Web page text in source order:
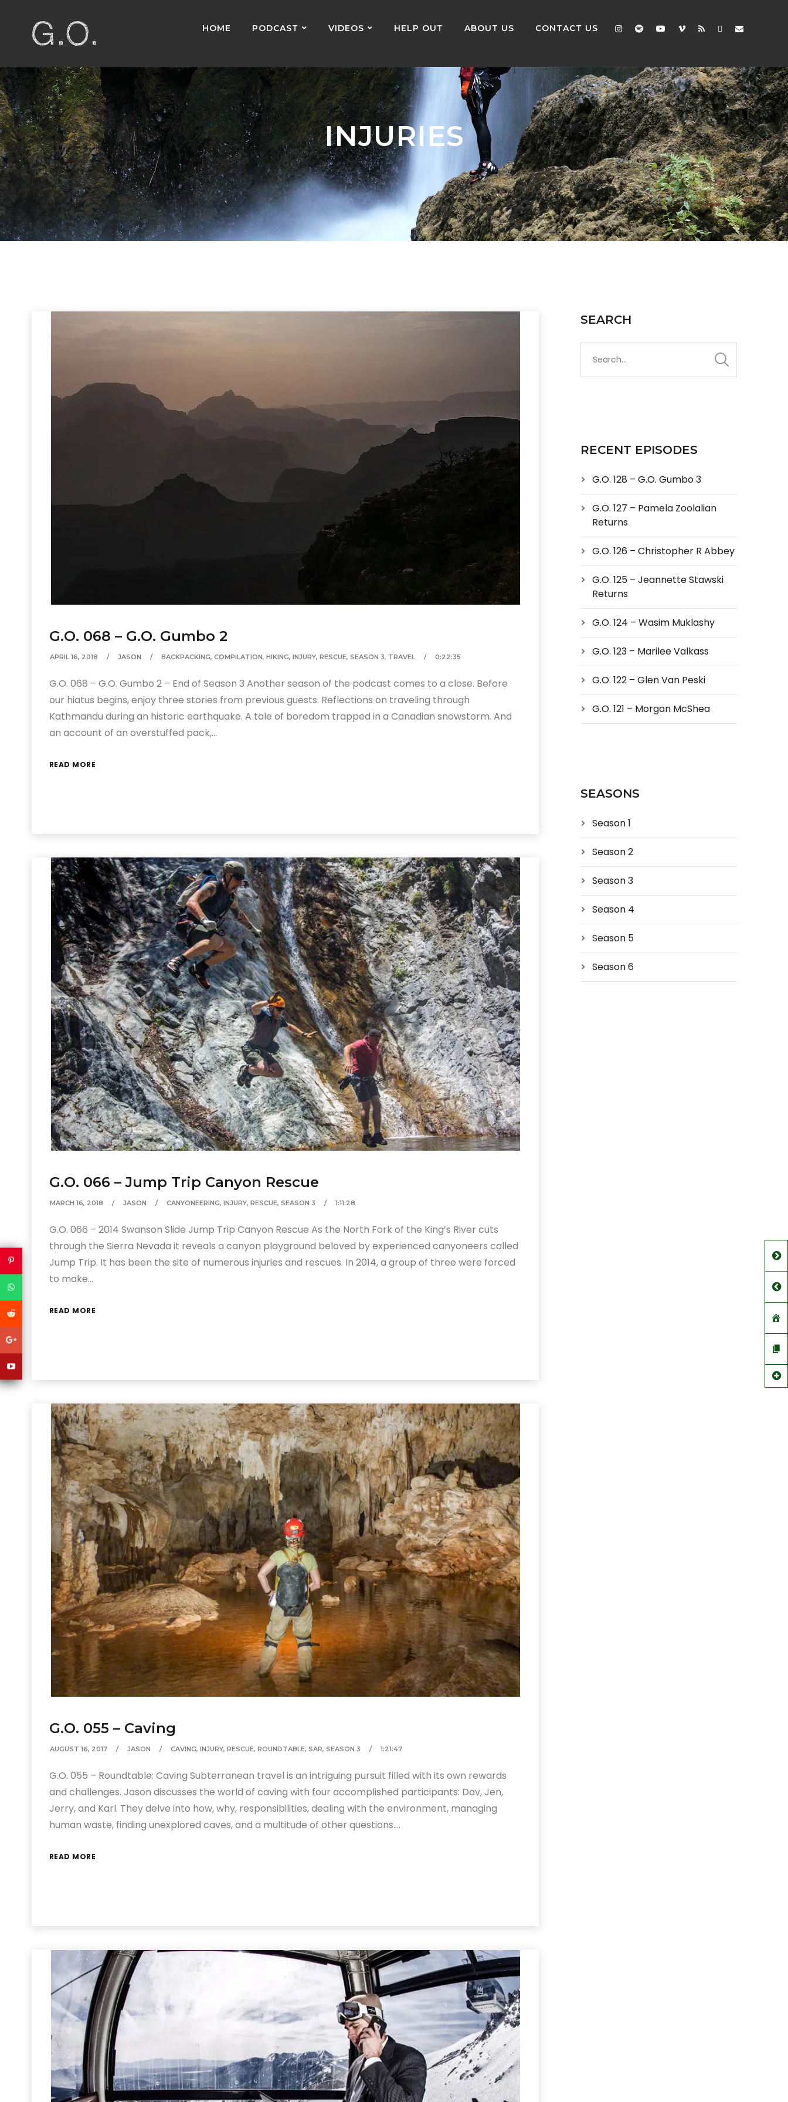
HOME PODCAST VIDEOS HELP OUT ABOUT US CONTACT US
INJURIES
G.O. 068 – G.O. Gumbo 2
APRIL 16, 2018 JASON BACKPACKING, COMPILATION, HIKING, INJURY, RESCUE, SEASON 3, TRAVEL 0:22:35
G.O. 068 – G.O. Gumbo 2 – End of Season 3 Another season of the podcast comes to a close. Before
our hiatus begins, enjoy three stories from previous guests. Reflections on traveling through
Kathmandu during an historic earthquake. A tale of boredom trapped in a Canadian snowstorm. And
an account of an overstuffed pack,…
READ MORE
G.O. 066 – Jump Trip Canyon Rescue
MARCH 16, 2018 JASON CANYONEERING, INJURY, RESCUE, SEASON 3 1:11:28
G.O. 066 – 2014 Swanson Slide Jump Trip Canyon Rescue As the North Fork of the King’s River cuts
through the Sierra Nevada it reveals a canyon playground beloved by experienced canyoneers called
Jump Trip. It has been the site of numerous injuries and rescues. In 2014, a group of three were forced
to make…
READ MORE
G.O. 055 – Caving
AUGUST 16, 2017 JASON CAVING, INJURY, RESCUE, ROUNDTABLE, SAR, SEASON 3 1:21:47
G.O. 055 – Roundtable: Caving Subterranean travel is an intriguing pursuit filled with its own rewards
and challenges. Jason discusses the world of caving with four accomplished participants: Dav, Jen,
Jerry, and Karl. They delve into how, why, responsibilities, dealing with the environment, managing
human waste, finding unexplored caves, and a multitude of other questions….
READ MORE
SEARCH
RECENT EPISODES
G.O. 128 – G.O. Gumbo 3
G.O. 127 – Pamela Zoolalian
Returns
G.O. 126 – Christopher R Abbey
G.O. 125 – Jeannette Stawski
Returns
G.O. 124 – Wasim Muklashy
G.O. 123 – Marilee Valkass
G.O. 122 – Glen Van Peski
G.O. 121 – Morgan McShea
SEASONS
Season 1
Season 2
Season 3
Season 4
Season 5
Season 6